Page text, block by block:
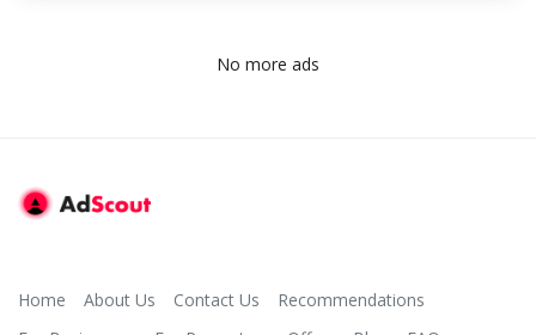
No more ads
Home About Us Contact Us
Recommendations